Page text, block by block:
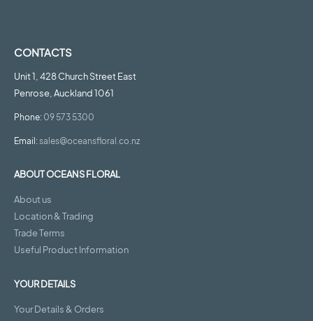
CONTACTS
Unit 1, 428 Church Street East
Penrose, Auckland 1061
Phone:09 573 5300
Email:sales@oceansfloral.co.nz
ABOUT OCEANS FLORAL
About us
Location & Trading
Trade Terms
Useful Product Information
YOUR DETAILS
Your Details & Orders